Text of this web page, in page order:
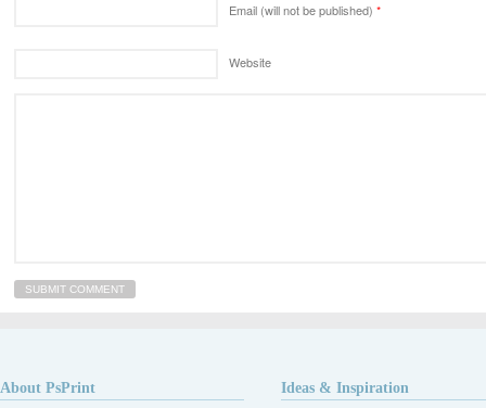
Email (will not be published) *
Website
About PsPrint Ideas & Inspiration